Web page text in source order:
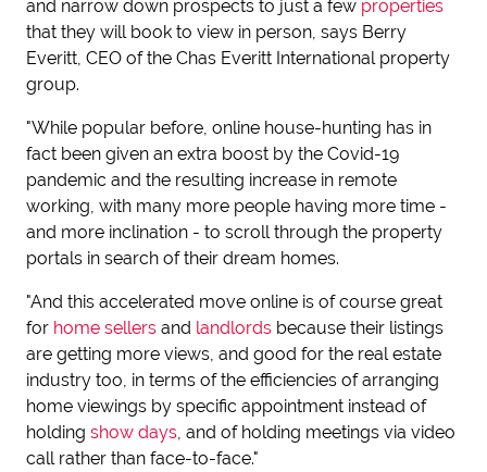
and narrow down prospects to just a few properties
that they will book to view in person, says Berry
Everitt, CEO of the Chas Everitt International property
group.
"While popular before, online house-hunting has in
fact been given an extra boost by the Covid-19
pandemic and the resulting increase in remote
working, with many more people having more time -
and more inclination - to scroll through the property
portals in search of their dream homes.
"And this accelerated move online is of course great
for home sellers and landlords because their listings
are getting more views, and good for the real estate
industry too, in terms of the efficiencies of arranging
home viewings by specific appointment instead of
holding show days, and of holding meetings via video
call rather than face-to-face."